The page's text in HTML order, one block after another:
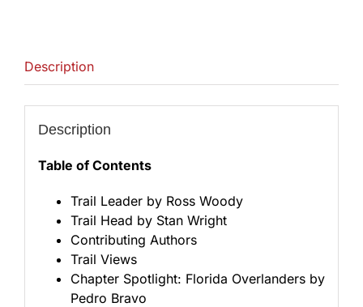
Description
Description
Table of Contents
Trail Leader by Ross Woody
Trail Head by Stan Wright
Contributing Authors
Trail Views
Chapter Spotlight: Florida Overlanders by
Pedro Bravo